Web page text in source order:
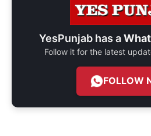
YesPunjab has a
Follow it for the latest
FOLLOW